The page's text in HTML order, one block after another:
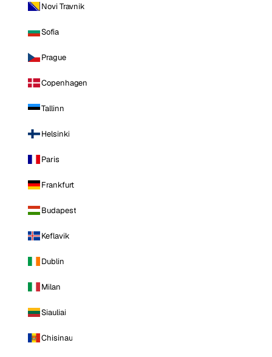
Novi Travnik
Sofia
Prague
Copenhagen
Tallinn
Helsinki
Paris
Frankfurt
Budapest
Keflavik
Dublin
Milan
Siauliai
Chisinau